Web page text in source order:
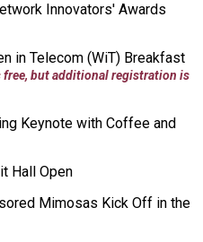
Innovators' Awards
Telecom (WiT) Breakfast
free, but additional registration is
Keynote with Coffee and
Open
Mimosas Kick Off in the